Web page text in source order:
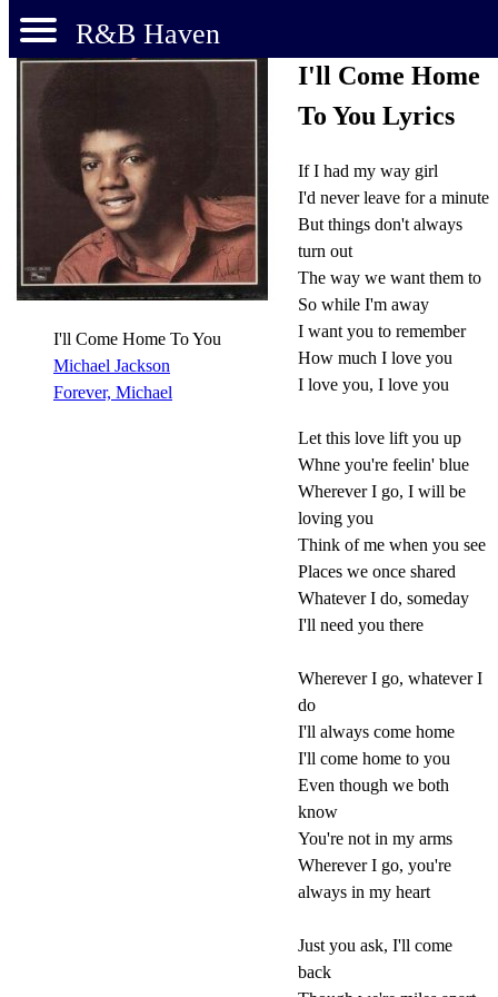
R&B Haven
I'll Come Home To You
Michael Jackson
Forever, Michael
I'll Come Home
To You Lyrics
If I had my way girl
I'd never leave for a minute
But things don't always
turn out
The way we want them to
So while I'm away
I want you to remember
How much I love you
I love you, I love you
Let this love lift you up
Whne you're feelin' blue
Wherever I go, I will be
loving you
Think of me when you see
Places we once shared
Whatever I do, someday
I'll need you there
Wherever I go, whatever I
do
I'll always come home
I'll come home to you
Even though we both
know
You're not in my arms
Wherever I go, you're
always in my heart
Just you ask, I'll come
back